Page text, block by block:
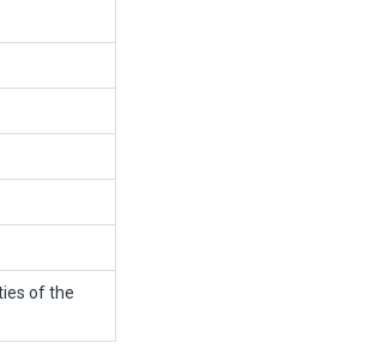
of the